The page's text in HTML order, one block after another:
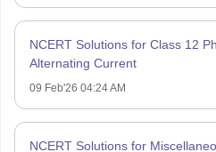
NCERT Solutions for Class 12
Alternating Current
09 Feb'26 04:24 AM
NCERT Solutions for